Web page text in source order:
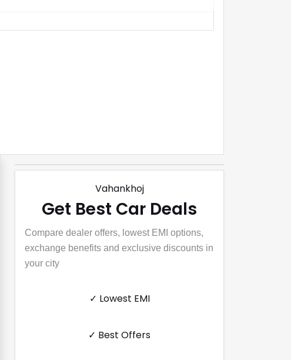
Vahankhoj
Get Best Car Deals
Compare dealer offers, lowest EMI options,
exchange benefits and exclusive discounts in
your city
✓ Lowest EMI
✓ Best Offers